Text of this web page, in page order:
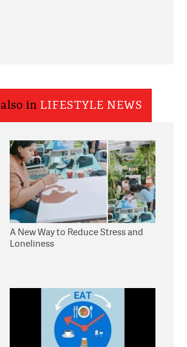
also in LIFESTYLE NEWS
A New Way to Reduce Stress and
Loneliness